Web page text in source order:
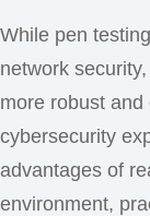
While pen
network
more robust
cybersecurity
advantages of
environment,